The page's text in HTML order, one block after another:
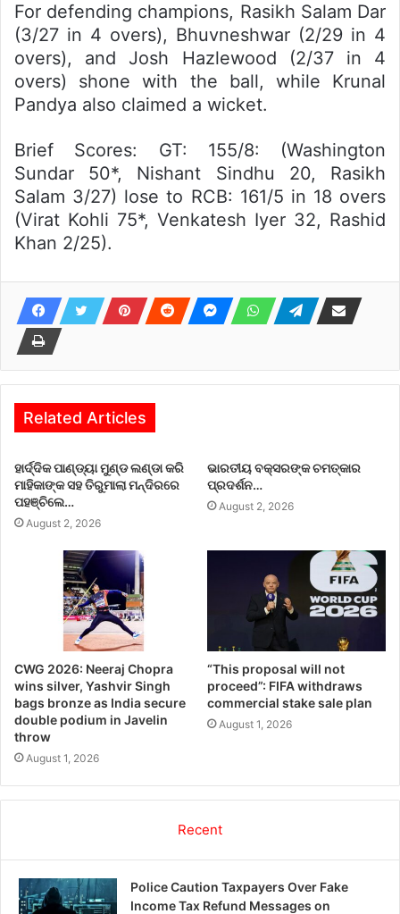
For defending champions, Rasikh Salam Dar
(3/27 in 4 overs), Bhuvneshwar (2/29 in 4
overs), and Josh Hazlewood (2/37 in 4
overs) shone with the ball, while Krunal
Pandya also claimed a wicket.
Brief Scores: GT: 155/8: (Washington
Sundar 50*, Nishant Sindhu 20, Rasikh
Salam 3/27) lose to RCB: 161/5 in 18 overs
(Virat Kohli 75*, Venkatesh Iyer 32, Rashid
Khan 2/25).
Related Articles
ହାର୍ଦ୍ଦିକ ପାଣ୍ଡ୍ୟା ମୁଣ୍ଡ ଲଣ୍ଡା କରି
ମାହିକାଙ୍କ ସହ ତିରୁମାଲା ମନ୍ଦିରରେ
ପହଞ୍ଚିଲେ…
August 2, 2026
ଭାରତୀୟ ବକ୍ସରଙ୍କ ଚମତ୍କାର
ପ୍ରଦର୍ଶନ…
August 2, 2026
CWG 2026: Neeraj Chopra
wins silver, Yashvir Singh
bags bronze as India secure
double podium in Javelin
throw
August 1, 2026
“This proposal will not
proceed”: FIFA withdraws
commercial stake sale plan
August 1, 2026
Recent
Police Caution Taxpayers Over Fake
Income Tax Refund Messages on